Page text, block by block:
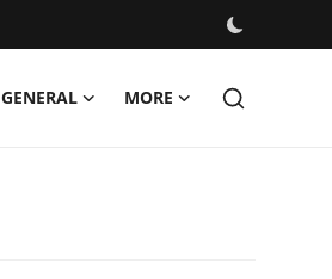
GENERAL MORE